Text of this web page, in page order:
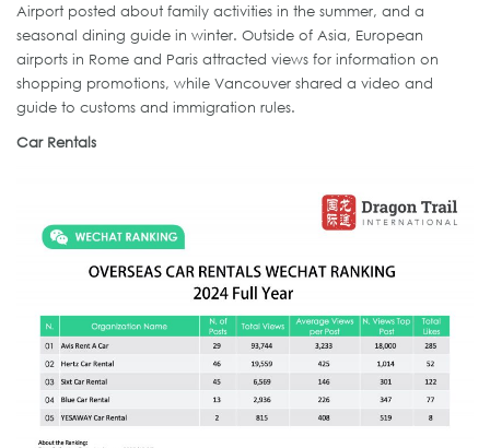
Airport posted about family activities in the summer, and a
seasonal dining guide in winter. Outside of Asia, European
airports in Rome and Paris attracted views for information on
shopping promotions, while Vancouver shared a video and
guide to customs and immigration rules.
Car Rentals